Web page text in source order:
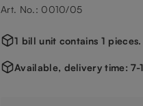
Art. No.: 0010/05
1 bill unit contains 1 pieces.
Available, delivery time: 7-